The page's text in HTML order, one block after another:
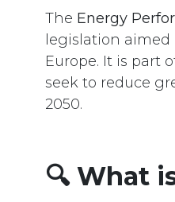
The Energy
legislation
Europe. It is part
seek to reduce
2050.
🔍 What